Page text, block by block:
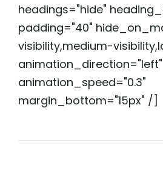
headings="hide"
padding="40"
visibility,medium-
animation_direction="left"
animation_speed="0.3"
margin_bottom="15px" /]